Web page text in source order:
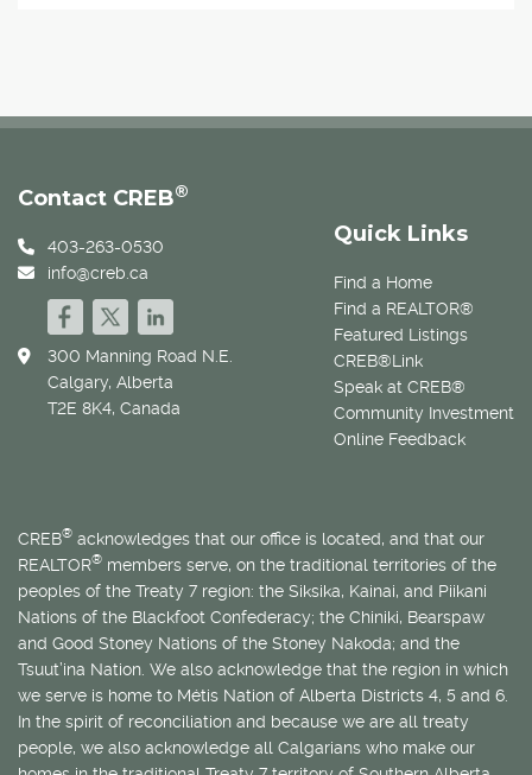
Quick Links
Find a Home
Find a REALTOR®
Featured Listings
CREB®Link
Speak at CREB®
Community Investment
Online Feedback
Contact CREB®
403-263-0530
info@creb.ca
300 Manning Road N.E.
Calgary, Alberta
T2E 8K4, Canada
CREB® acknowledges that our office is located, and that our
REALTOR® members serve, on the traditional territories of the
peoples of the Treaty 7 region: the Siksika, Kainai, and Piikani
Nations of the Blackfoot Confederacy; the Chiniki, Bearspaw
and Good Stoney Nations of the Stoney Nakoda; and the
Tsuut’ina Nation. We also acknowledge that the region in which
we serve is home to Métis Nation of Alberta Districts 4, 5 and 6.
In the spirit of reconciliation and because we are all treaty
people, we also acknowledge all Calgarians who make our